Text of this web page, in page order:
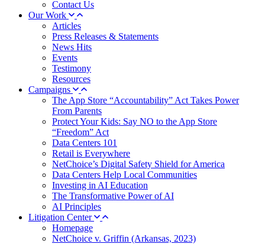
Contact Us
Our Work
Articles
Press Releases & Statements
News Hits
Events
Testimony
Resources
Campaigns
The App Store “Accountability” Act Takes Power
From Parents
Protect Your Kids: Say NO to the App Store
“Freedom” Act
Data Centers 101
Retail is Everywhere
NetChoice’s Digital Safety Shield for America
Data Centers Help Local Communities
Investing in AI Education
The Transformative Power of AI
AI Principles
Litigation Center
Homepage
NetChoice v. Griffin (Arkansas, 2023)